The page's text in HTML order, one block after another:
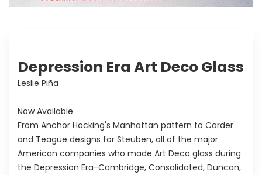
Depression Era Art Deco Glass
Leslie Piña
Now Available
From Anchor Hocking's Manhattan pattern to Carder
and Teague designs for Steuben, all of the major
American companies who made Art Deco glass during
the Depression Era-Cambridge, Consolidated, Duncan,